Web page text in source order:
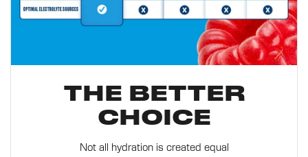
THE BETTER
CHOICE
Not all hydration is created equal